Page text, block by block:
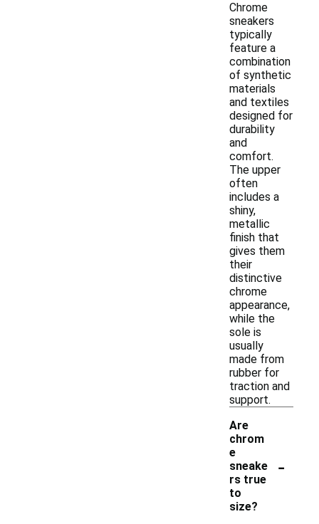
Chrome
sneakers
typically
feature a
combination
of synthetic
materials
and textiles
designed for
durability
and
comfort.
The upper
often
includes a
shiny,
metallic
finish that
gives them
their
distinctive
chrome
appearance,
while the
sole is
usually
made from
rubber for
traction and
support.
Are
chrom
e
sneake
rs true
to
size?
-